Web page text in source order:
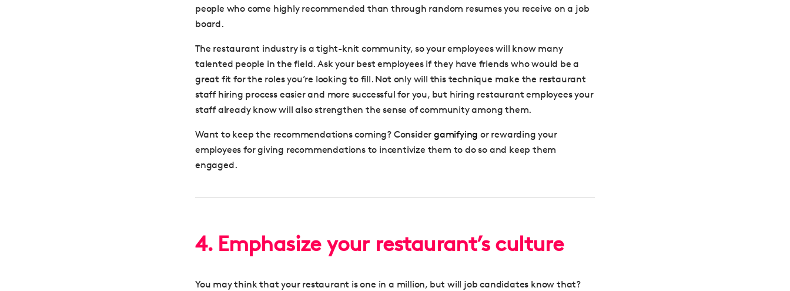
people who come highly recommended than through random resumes you receive on a job
board.
The restaurant industry is a tight-knit community, so your employees will know many
talented people in the field. Ask your best employees if they have friends who would be a
great fit for the roles you’re looking to fill. Not only will this technique make the restaurant
staff hiring process easier and more successful for you, but hiring restaurant employees your
staff already know will also strengthen the sense of community among them.
Want to keep the recommendations coming? Consider gamifying or rewarding your
employees for giving recommendations to incentivize them to do so and keep them
engaged.
4. Emphasize your restaurant’s culture
You may think that your restaurant is one in a million, but will job candidates know that?